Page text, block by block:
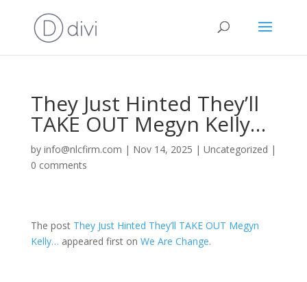
They Just Hinted They’ll
TAKE OUT Megyn Kelly…
by info@nlcfirm.com | Nov 14, 2025 | Uncategorized |
0 comments
The post They Just Hinted They’ll TAKE OUT Megyn
Kelly… appeared first on We Are Change.